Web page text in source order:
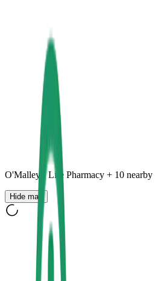
O'Malley's Life Pharmacy + 10 nearby
Hide map